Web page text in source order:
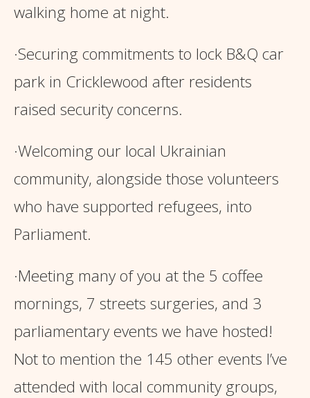
walking home at night.
·Securing commitments to lock B&Q car
park in Cricklewood after residents
raised security concerns.
·Welcoming our local Ukrainian
community, alongside those volunteers
who have supported refugees, into
Parliament.
·Meeting many of you at the 5 coffee
mornings, 7 streets surgeries, and 3
parliamentary events we have hosted!
Not to mention the 145 other events I’ve
attended with local community groups,